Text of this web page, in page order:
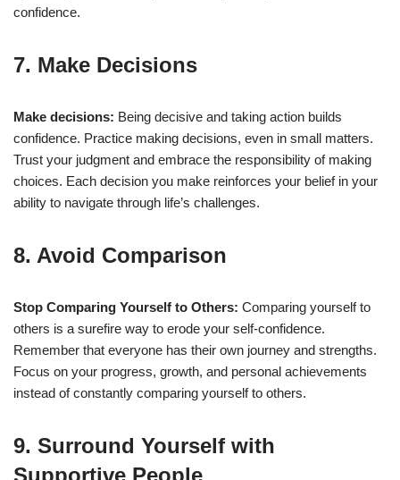
confidence.
7. Make Decisions
Make decisions: Being decisive and taking action builds
confidence. Practice making decisions, even in small matters.
Trust your judgment and embrace the responsibility of making
choices. Each decision you make reinforces your belief in your
ability to navigate through life’s challenges.
8. Avoid Comparison
Stop Comparing Yourself to Others: Comparing yourself to
others is a surefire way to erode your self-confidence.
Remember that everyone has their own journey and strengths.
Focus on your progress, growth, and personal achievements
instead of constantly comparing yourself to others.
9. Surround Yourself with